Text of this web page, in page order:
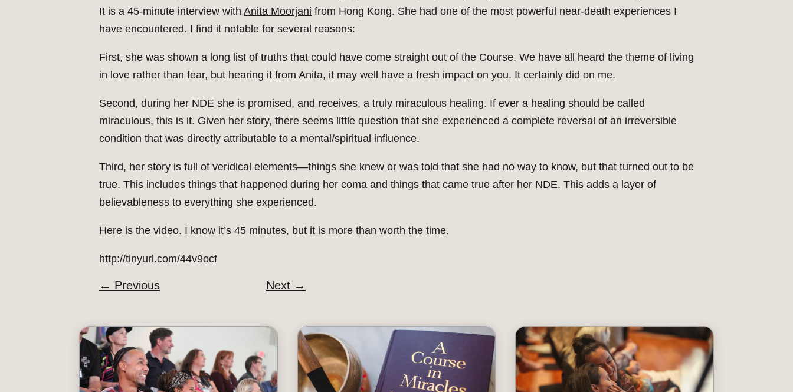
It is a 45-minute interview with Anita Moorjani from Hong Kong. She had one of the most powerful near-death experiences I
have encountered. I find it notable for several reasons:
First, she was shown a long list of truths that could have come straight out of the Course. We have all heard the theme of living
in love rather than fear, but hearing it from Anita, it may well have a fresh impact on you. It certainly did on me.
Second, during her NDE she is promised, and receives, a truly miraculous healing. If ever a healing should be called
miraculous, this is it. Given her story, there seems little question that she experienced a complete reversal of an irreversible
condition that was directly attributable to a mental/spiritual influence.
Third, her story is full of veridical elements—things she knew or was told that she had no way to know, but that turned out to be
true. This includes things that happened during her coma and things that came true after her NDE. This adds a layer of
believableness to everything she experienced.
Here is the video. I know it’s 45 minutes, but it is more than worth the time.
http://tinyurl.com/44v9ocf
← Previous Next →